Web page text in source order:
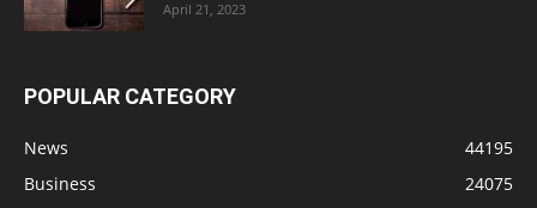
April 21, 2023
POPULAR CATEGORY
News
44195
Business
24075